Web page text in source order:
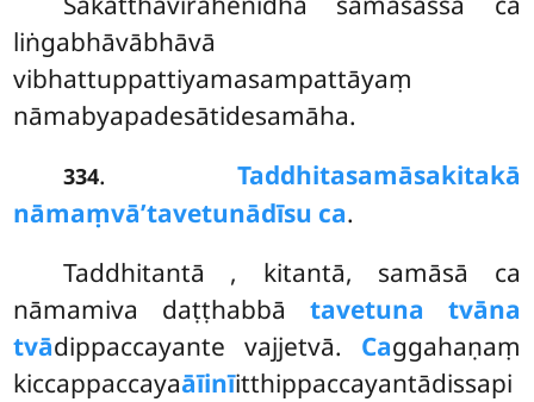
liṅgabhāvābhāvā
vibhattuppattiyamasampattāyaṃ
nāmabyapadesātidesamāha.
334. Taddhitasamāsakitakā
nāmaṃvā’tavetunādīsu ca.
Taddhitantā , kitantā, samāsā ca
nāmamiva daṭṭhabbā tavetuna tvāna
tvādippaccayante vajjetvā. Caggahaṇaṃ
kiccappaccayaāīinīitthippaccayantādissapi